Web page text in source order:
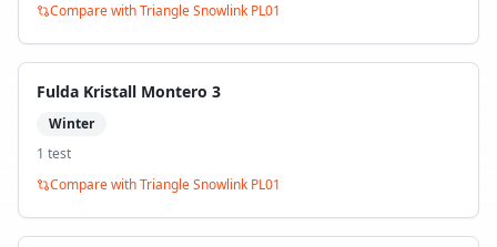
Compare withTriangle Snowlink PL01
Fulda Kristall Montero 3
Winter
1 test
Compare withTriangle Snowlink PL01